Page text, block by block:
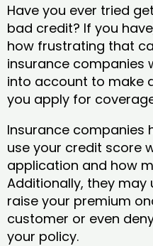
Have you ever tried
bad credit? If you
how frustrating that
insurance companies
into account to make
you apply for
Insurance companies
use your credit score
application and how
Additionally, they
raise your premium
customer or even
your policy.